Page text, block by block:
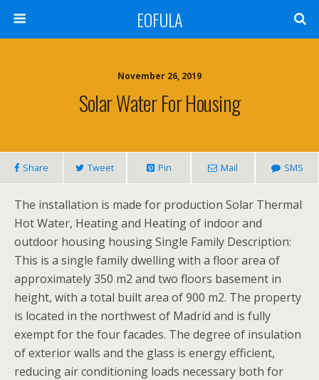
EOFULA
November 26, 2019
Solar Water For Housing
Share Tweet Pin Mail SMS
The installation is made for production Solar Thermal
Hot Water, Heating and Heating of indoor and
outdoor housing housing Single Family Description:
This is a single family dwelling with a floor area of
approximately 350 m2 and two floors basement in
height, with a total built area of 900 m2. The property
is located in the northwest of Madrid and is fully
exempt for the four facades. The degree of insulation
of exterior walls and the glass is energy efficient,
reducing air conditioning loads necessary both for